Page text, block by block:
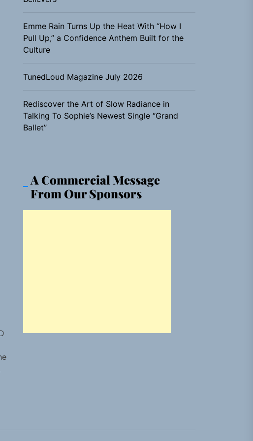
Emme Rain Turns Up the Heat With “How I
Pull Up,” a Confidence Anthem Built for the
Culture
TunedLoud Magazine July 2026
Rediscover the Art of Slow Radiance in
Talking To Sophie’s Newest Single “Grand
Ballet”
A Commercial Message
From Our Sponsors